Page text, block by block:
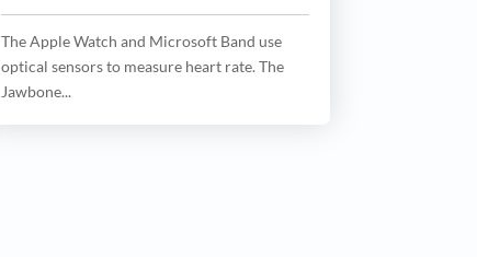
The Apple Watch and Microsoft Band use
optical sensors to measure heart rate. The
Jawbone...